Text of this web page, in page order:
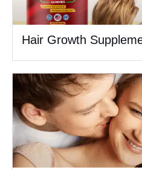
Hair Growth